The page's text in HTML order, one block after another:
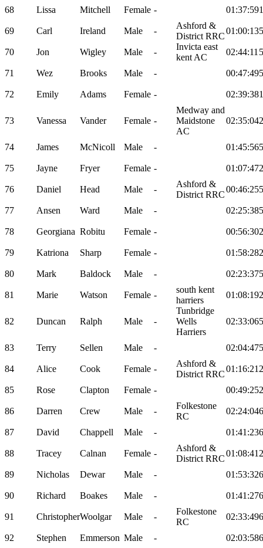
68 Lissa Mitchell Female - 01:37:59
69 Carl Ireland Male -
Ashford &
District RRC
01:00:13
70 Jon Wigley Male -
Invicta east
kent AC
02:44:11
71 Wez Brooks Male - 00:47:49
72 Emily Adams Female - 02:39:38
73 Vanessa Vander Female -
Medway and
Maidstone
AC
02:35:04
74 James McNicoll Male - 01:45:56
75 Jayne Fryer Female - 01:07:47
76 Daniel Head Male -
Ashford &
District RRC
00:46:25
77 Ansen Ward Male - 02:25:38
78 Georgiana Robitu Female - 00:56:30
79 Katriona Sharp Female - 01:58:28
80 Mark Baldock Male - 02:23:37
81 Marie Watson Female -
south kent
harriers
01:08:19
82 Duncan Ralph Male -
Tunbridge
Wells
Harriers
02:33:06
83 Terry Sellen Male - 02:04:47
84 Alice Cook Female -
Ashford &
District RRC
01:16:21
85 Rose Clapton Female - 00:49:25
86 Darren Crew Male -
Folkestone
RC
02:24:04
87 David Chappell Male - 01:41:23
88 Tracey Calnan Female -
Ashford &
District RRC
01:08:41
89 Nicholas Dewar Male - 01:53:32
90 Richard Boakes Male - 01:41:27
91 ChristopherWoolgar Male -
Folkestone
RC
02:33:49
92 Stephen Emmerson Male - 02:03:58